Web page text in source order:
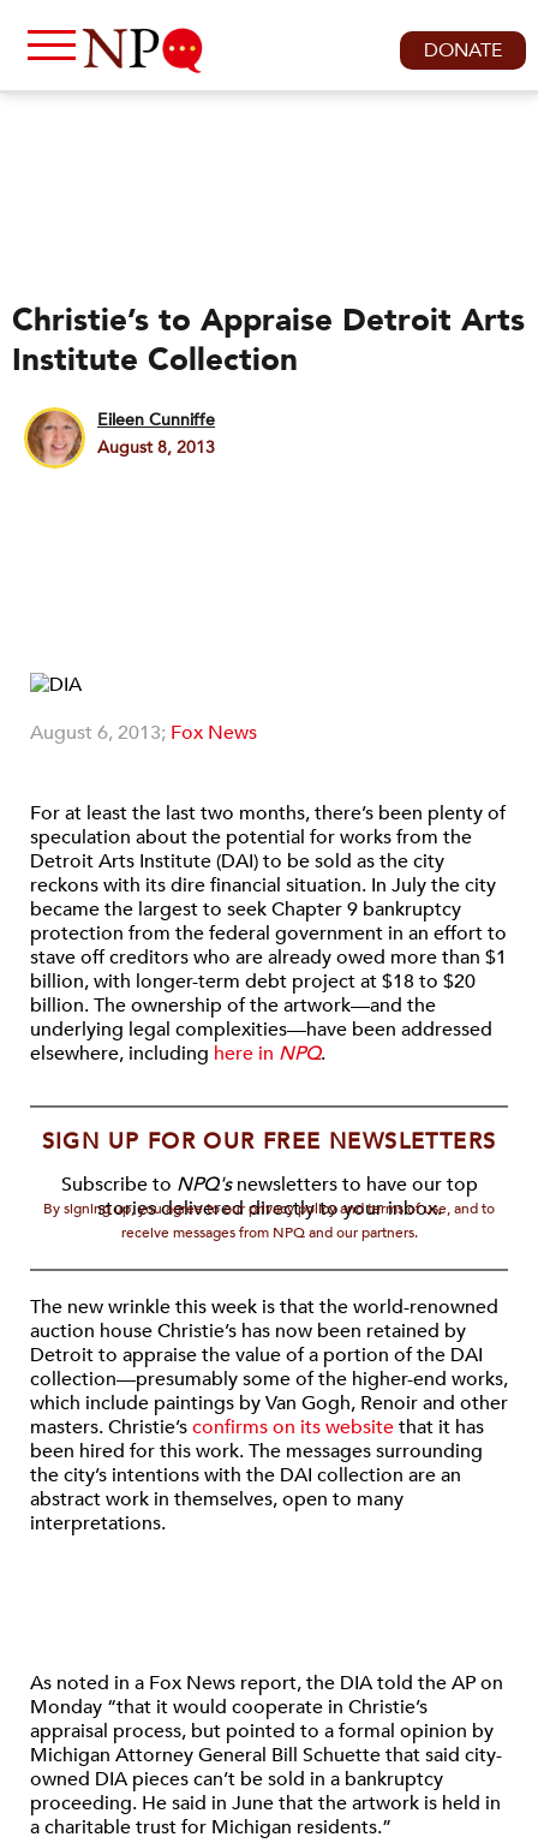
DONATE
Christie’s to Appraise Detroit Arts
Institute Collection
Eileen Cunniffe
August 8, 2013
August 6, 2013; Fox News
For at least the last two months, there’s been plenty of
speculation about the potential for works from the
Detroit Arts Institute (DAI) to be sold as the city
reckons with its dire financial situation. In July the city
became the largest to seek Chapter 9 bankruptcy
protection from the federal government in an effort to
stave off creditors who are already owed more than $1
billion, with longer-term debt project at $18 to $20
billion. The ownership of the artwork—and the
underlying legal complexities—have been addressed
elsewhere, including here in NPQ.
SIGN UP FOR OUR FREE NEWSLETTERS
Subscribe to NPQ'snewsletters to have our top
stories delivered directly to your inbox.
By signing up, you agree to our privacy policy and terms of use, and to
receive messages from NPQ and our partners.
The new wrinkle this week is that the world-renowned
auction house Christie’s has now been retained by
Detroit to appraise the value of a portion of the DAI
collection—presumably some of the higher-end works,
which include paintings by Van Gogh, Renoir and other
masters. Christie’sconfirms on its websitethat it has
been hired for this work. The messages surrounding
the city’s intentions with the DAI collection are an
abstract work in themselves, open to many
interpretations.
As noted in a Fox News report, the DIA told the AP on
Monday “that it would cooperate in Christie’s
appraisal process, but pointed to a formal opinion by
Michigan Attorney General Bill Schuette that said city-
owned DIA pieces can’t be sold in a bankruptcy
proceeding. He said in June that the artwork is held in
a charitable trust for Michigan residents.”